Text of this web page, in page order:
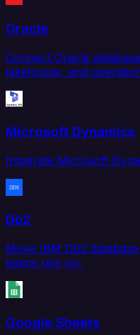
Oracle
Connect Oracle
lakehouse, and
Microsoft Dynamics
Integrate Microsoft
Db2
Move IBM Db2
teams rely on.
Google Sheets